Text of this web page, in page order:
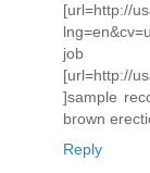
[url=http://
job
[url=http://
]sample
brown
Reply